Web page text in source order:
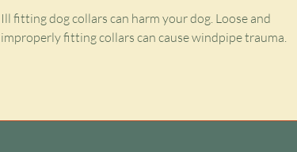
Ill fitting dog collars can harm your dog. Loose and
improperly fitting collars can cause windpipe trauma.